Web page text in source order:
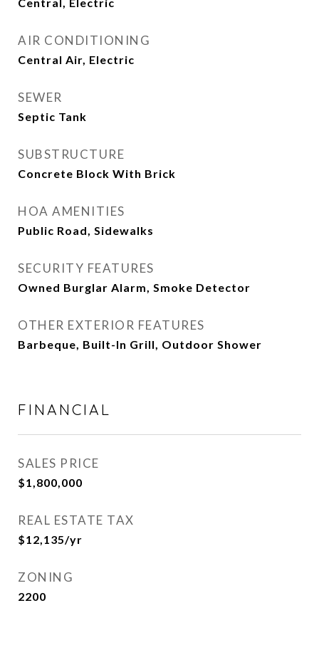
AIR CONDITIONING
Central Air, Electric
SEWER
Septic Tank
SUBSTRUCTURE
Concrete Block With Brick
HOA AMENITIES
Public Road, Sidewalks
SECURITY FEATURES
Owned Burglar Alarm, Smoke Detector
OTHER EXTERIOR FEATURES
Barbeque, Built-In Grill, Outdoor Shower
FINANCIAL
SALES PRICE
$1,800,000
REAL ESTATE TAX
$12,135/yr
ZONING
2200